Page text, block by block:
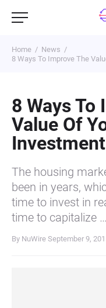
Home
News
8 Ways To Improve The
8 Ways To
Value Of
Investment
The housing
been in years,
time to invest in
time to capitalize …
By NuWire September 9,